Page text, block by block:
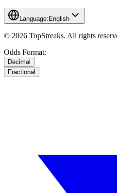
Language:English
© 2026 TopStreaks. All rights
Odds Format:
Decimal
Fractional